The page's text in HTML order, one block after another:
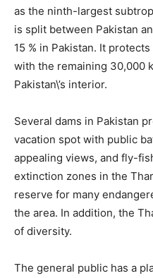
as the ninth-largest
is split between Pakistan
15 % in Pakistan. It
with the remaining 30,000
Pakistan\’s interior.
Several dams in Pakistan
vacation spot with public
appealing views, and fly-
extinction zones in the
reserve for many
the area. In addition, the
of diversity.
The general public has a